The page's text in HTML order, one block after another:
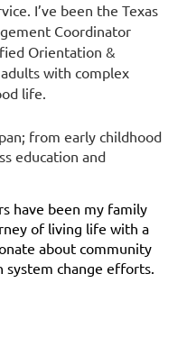
I’ve been the Texas
Coordinator
Orientation &
with complex
life.
from early childhood
education and
have been my family
of living life with a
about community
system change efforts.